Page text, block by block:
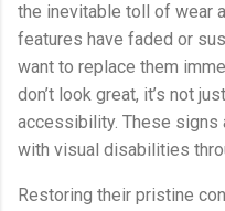
the inevitable toll of wear
features have faded or
want to replace them
don’t look great, it’s not
accessibility. These signs
with visual disabilities
Restoring their pristine